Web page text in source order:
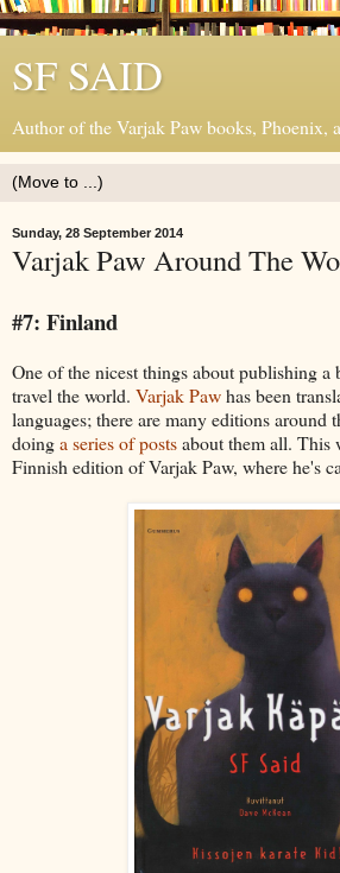
SF SAID
Author of the Varjak Paw books, Phoenix,
Sunday, 28 September 2014
Varjak Paw Around The
#7: Finland
One of the nicest things about publishing
travel the world. Varjak Pawhas been
languages; there are many editions around
doinga series of postsabout them all. This
Finnish edition of Varjak Paw, where he's